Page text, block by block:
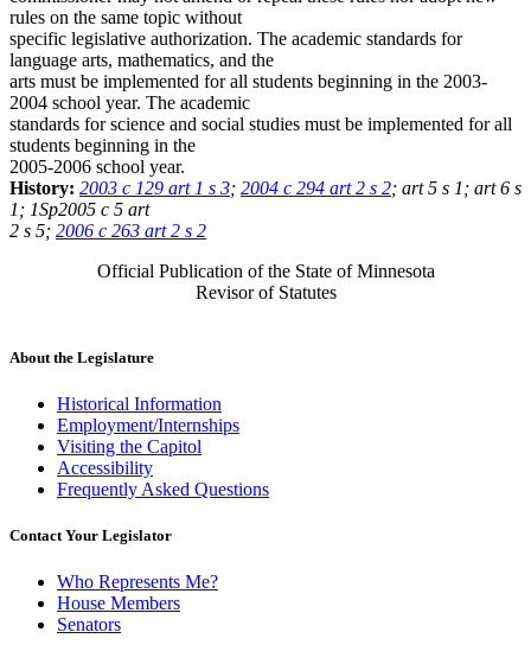
rules on the same topic without
specific legislative authorization. The academic standards for
language arts, mathematics, and the
arts must be implemented for all students beginning in the 2003-
2004 school year. The academic
standards for science and social studies must be implemented for all
students beginning in the
2005-2006 school year.
History: 2003 c 129 art 1 s 3; 2004 c 294 art 2 s 2; art 5 s 1; art 6 s
1; 1Sp2005 c 5 art
2 s 5; 2006 c 263 art 2 s 2
Official Publication of the State of Minnesota
Revisor of Statutes
About the Legislature
Historical Information
Employment/Internships
Visiting the Capitol
Accessibility
Frequently Asked Questions
Contact Your Legislator
Who Represents Me?
House Members
Senators